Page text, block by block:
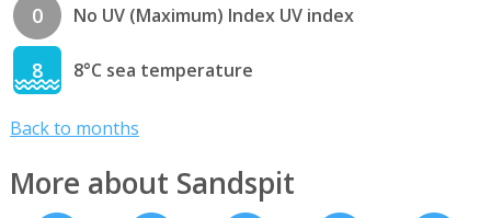
0 No UV (Maximum) Index UV index
8 8°C sea temperature
Back to months
More about Sandspit